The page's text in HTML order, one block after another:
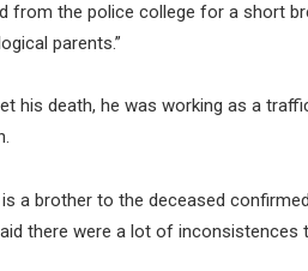
from the police college for a short
parents.”
his death, he was working as a
a brother to the deceased
there were a lot of